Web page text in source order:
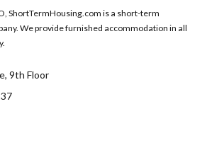
ShortTermHousing.com is a short-term
We provide furnished accommodation in all
9th Floor